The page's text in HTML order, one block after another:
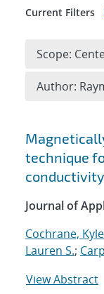
Search
technique
Journal of
Cochrane, Kyle
Lauren S.;
View Abstract
Current Filters
Scope:
Author: